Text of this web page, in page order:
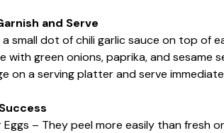
and Serve
a small dot of chili garlic sauce on top of
with green onions, paprika, and sesame
on a serving platter and serve
Eggs – They peel more easily than fresh